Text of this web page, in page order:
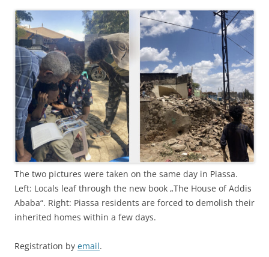
The two pictures were taken on the same day in Piassa.
Left: Locals leaf through the new book „The House of Addis
Ababa“. Right: Piassa residents are forced to demolish their
inherited homes within a few days.
Registration by email.